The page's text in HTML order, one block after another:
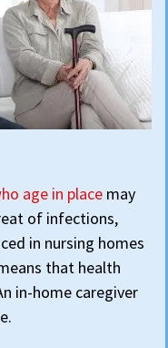
age in place may
of infections,
in nursing homes
that health
in-home caregiver